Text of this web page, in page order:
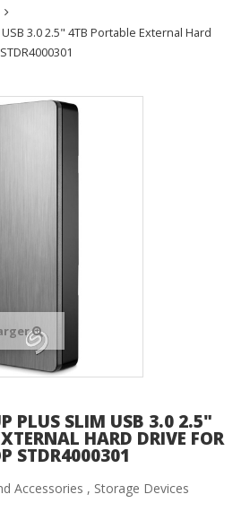
3.0 2.5" 4TB Portable External Hard
PLUS SLIM USB 3.0 2.5"
HARD DRIVE FOR
STDR4000301
Accessories , Storage Devices